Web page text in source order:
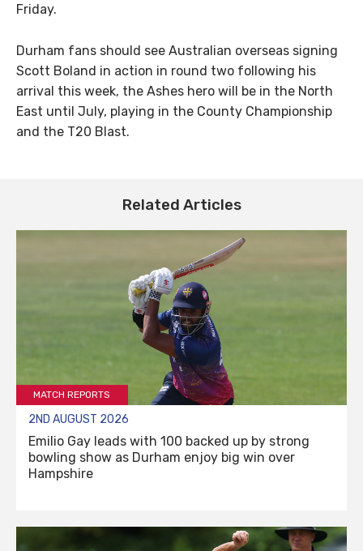
Friday.
Durham fans should see Australian overseas signing
Scott Boland in action in round two following his
arrival this week, the Ashes hero will be in the North
East until July, playing in the County Championship
and the T20 Blast.
Related Articles
MATCH REPORTS
2ND AUGUST 2026
Emilio Gay leads with 100 backed up by strong
bowling show as Durham enjoy big win over
Hampshire